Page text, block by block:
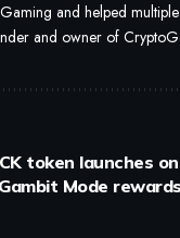
and helped
and owner of
token launches on
Mode rewards